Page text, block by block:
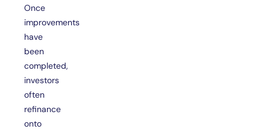
Once
improvements
have
been
completed,
investors
often
refinance
onto